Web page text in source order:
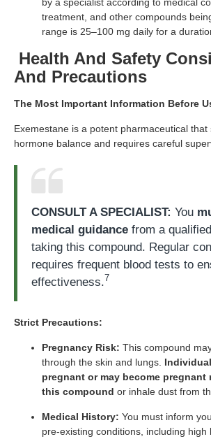
treatment, and other compounds
range is 25–100 mg daily for a
Health And Safety
And Precautions
The Most Important Information Before
Exemestane is a potent pharmaceutical that
hormone balance and requires careful
CONSULT A SPECIALIST: You
medical guidance from a
taking this compound. Regular
requires frequent blood tests to
effectiveness.7
Strict Precautions:
Pregnancy Risk: This compound
through the skin and lungs.
pregnant or may become pregnant
this compound or inhale dust from
Medical History: You must inform
pre-existing conditions, including high